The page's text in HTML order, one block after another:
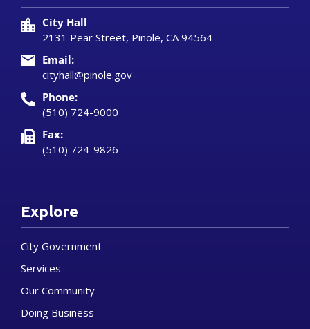
City Hall
2131 Pear Street, Pinole, CA 94564
Email:
cityhall@pinole.gov
Phone:
(510) 724-9000
Fax:
(510) 724-9826
Explore
City Government
Services
Our Community
Doing Business